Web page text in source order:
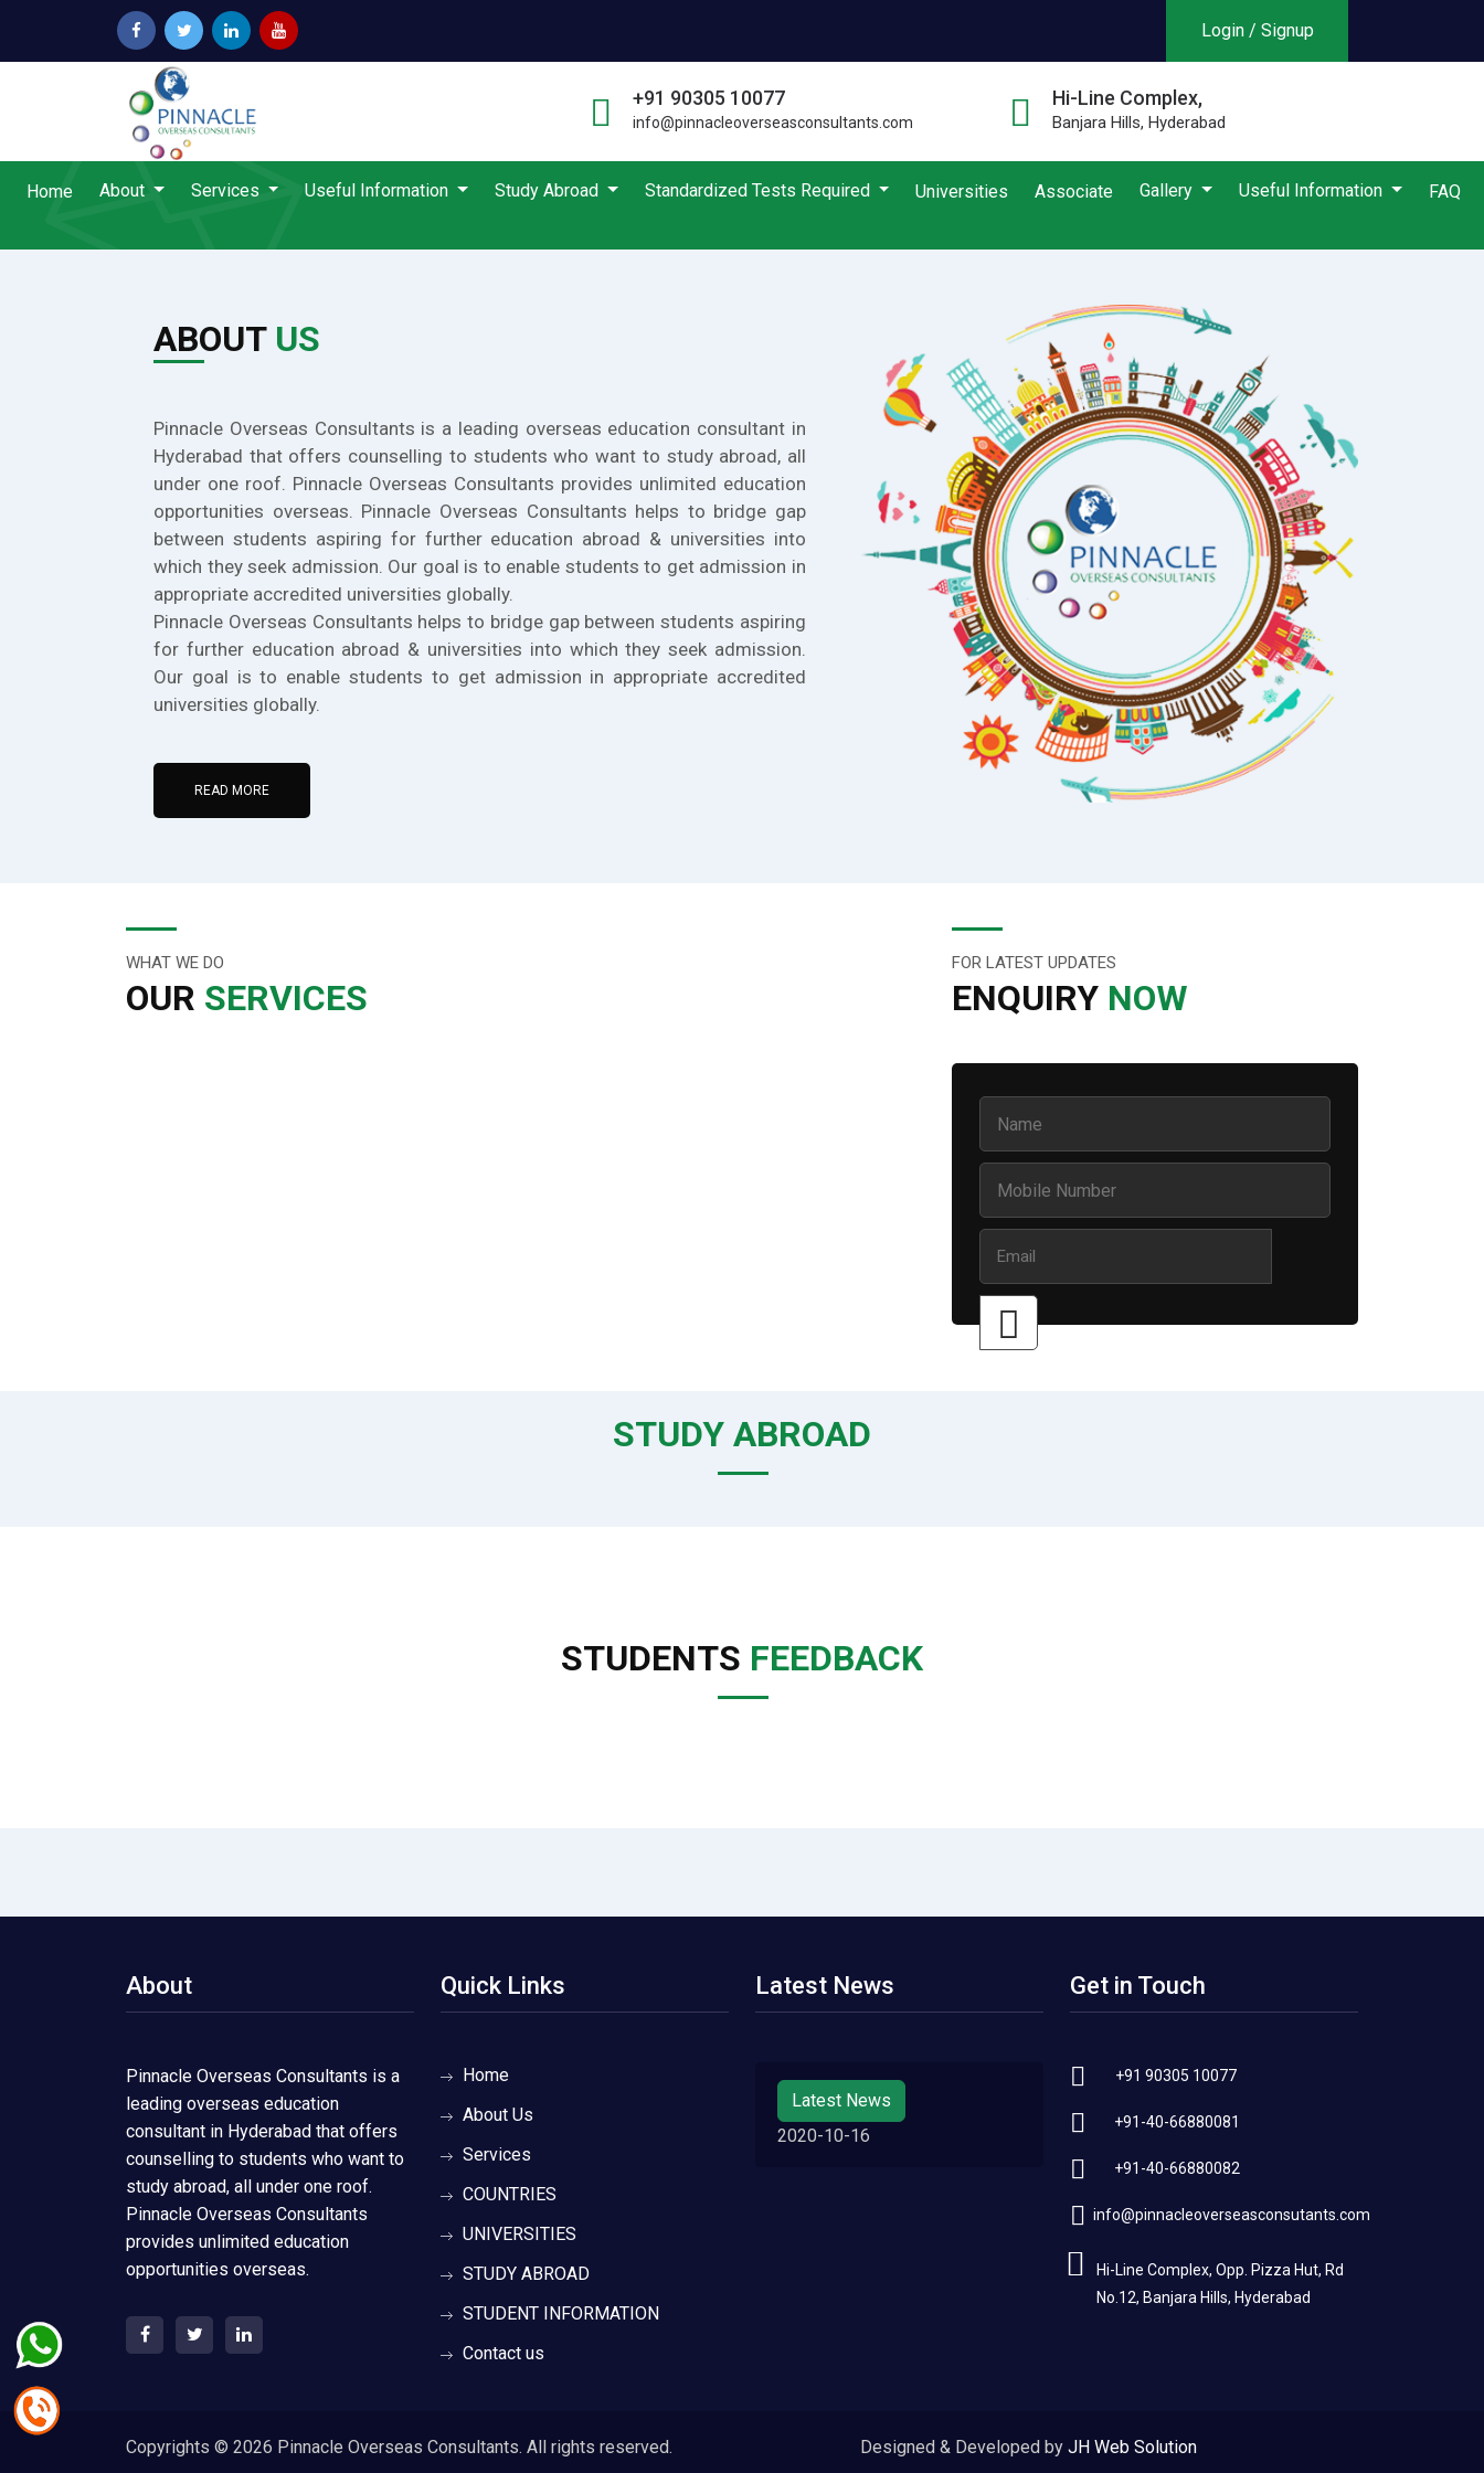
Login / Signup
+91 90305 10077
info@pinnacleoverseasconsultants.com
Hi-Line Complex,
Banjara Hills, Hyderabad
Home About Services Useful Information Study Abroad Standardized Tests Required Universities Associate Gallery Useful Information FAQ
ABOUT US
Pinnacle Overseas Consultants is a leading overseas education consultant in
Hyderabad that offers counselling to students who want to study abroad, all
under one roof. Pinnacle Overseas Consultants provides unlimited education
opportunities overseas. Pinnacle Overseas Consultants helps to bridge gap
between students aspiring for further education abroad & universities into
which they seek admission. Our goal is to enable students to get admission in
appropriate accredited universities globally.
Pinnacle Overseas Consultants helps to bridge gap between students aspiring
for further education abroad & universities into which they seek admission.
Our goal is to enable students to get admission in appropriate accredited
universities globally.
READ MORE
WHAT WE DO
OUR SERVICES
FOR LATEST UPDATES
ENQUIRY NOW
STUDY ABROAD
STUDENTS FEEDBACK
About
Pinnacle Overseas Consultants is a
leading overseas education
consultant in Hyderabad that offers
counselling to students who want to
study abroad, all under one roof.
Pinnacle Overseas Consultants
provides unlimited education
opportunities overseas.
Quick Links
Home
About Us
Services
COUNTRIES
UNIVERSITIES
STUDY ABROAD
STUDENT INFORMATION
Contact us
Latest News
Latest News
2020-10-16
Get in Touch
+91 90305 10077
+91-40-66880081
+91-40-66880082
info@pinnacleoverseasconsutants.com
Hi-Line Complex, Opp. Pizza Hut, Rd
No.12, Banjara Hills, Hyderabad
Copyrights © 2026 Pinnacle Overseas Consultants. All rights reserved. Designed & Developed by JH Web Solution